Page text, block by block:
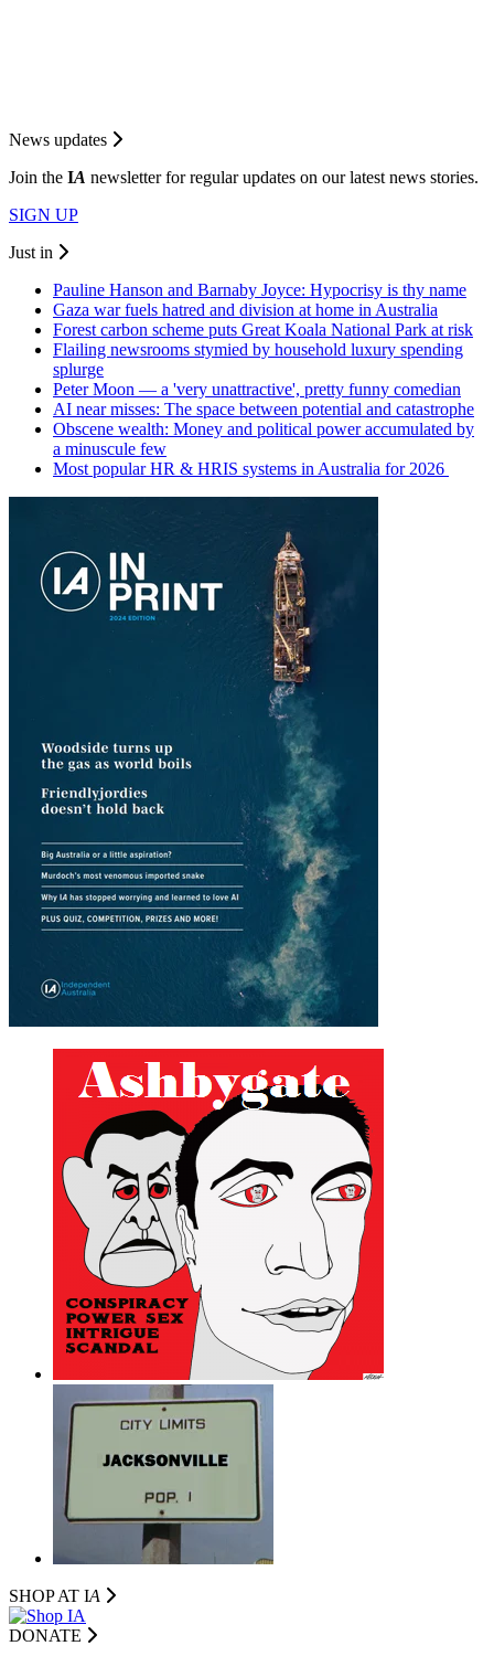
News updates
Join the IA newsletter for regular updates on our latest news stories.
SIGN UP
Just in
Pauline Hanson and Barnaby Joyce: Hypocrisy is thy name
Gaza war fuels hatred and division at home in Australia
Forest carbon scheme puts Great Koala National Park at risk
Flailing newsrooms stymied by household luxury spending
splurge
Peter Moon — a 'very unattractive', pretty funny comedian
AI near misses: The space between potential and catastrophe
Obscene wealth: Money and political power accumulated by
a minuscule few
Most popular HR & HRIS systems in Australia for 2026
SHOP AT IA
DONATE